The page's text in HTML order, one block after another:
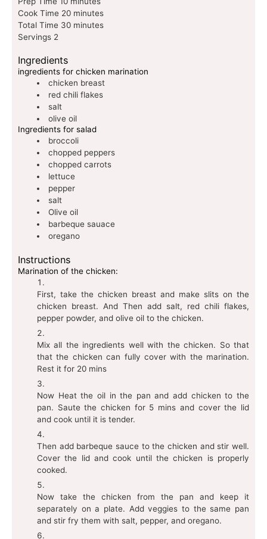
Cook Time 20 minutes
Total Time 30 minutes
Servings 2
Ingredients
ingredients for chicken marination
chicken breast
red chili flakes
salt
olive oil
Ingredients for salad
broccoli
chopped peppers
chopped carrots
lettuce
pepper
salt
Olive oil
barbeque sauace
oregano
Instructions
Marination of the chicken:
First, take the chicken breast and make slits on the
chicken breast. And Then add salt, red chili flakes,
pepper powder, and olive oil to the chicken.
Mix all the ingredients well with the chicken. So that
that the chicken can fully cover with the marination.
Rest it for 20 mins
Now Heat the oil in the pan and add chicken to the
pan. Saute the chicken for 5 mins and cover the lid
and cook until it is tender.
Then add barbeque sauce to the chicken and stir well.
Cover the lid and cook until the chicken is properly
cooked.
Now take the chicken from the pan and keep it
separately on a plate. Add veggies to the same pan
and stir fry them with salt, pepper, and oregano.